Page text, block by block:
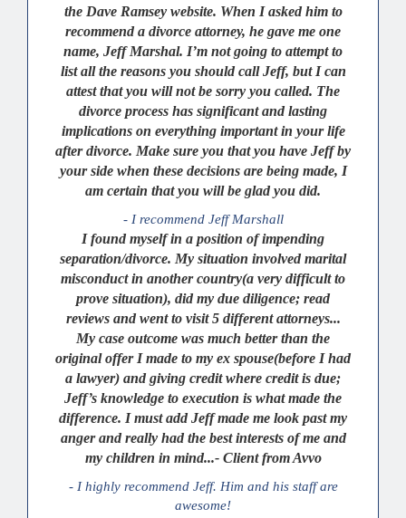
the Dave Ramsey website. When I asked him to
recommend a divorce attorney, he gave me one
name, Jeff Marshal. I’m not going to attempt to
list all the reasons you should call Jeff, but I can
attest that you will not be sorry you called. The
divorce process has significant and lasting
implications on everything important in your life
after divorce. Make sure you that you have Jeff by
your side when these decisions are being made, I
am certain that you will be glad you did.
- I recommend Jeff Marshall
I found myself in a position of impending
separation/divorce. My situation involved marital
misconduct in another country(a very difficult to
prove situation), did my due diligence; read
reviews and went to visit 5 different attorneys...
My case outcome was much better than the
original offer I made to my ex spouse(before I had
a lawyer) and giving credit where credit is due;
Jeff’s knowledge to execution is what made the
difference. I must add Jeff made me look past my
anger and really had the best interests of me and
my children in mind...- Client from Avvo
- I highly recommend Jeff. Him and his staff are
awesome!